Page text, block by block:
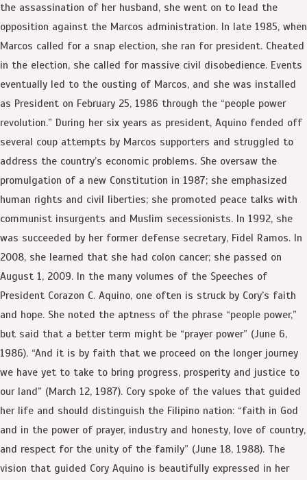
the assassination of her husband, she went on to lead the
opposition against the Marcos administration. In late 1985, when
Marcos called for a snap election, she ran for president. Cheated
in the election, she called for massive civil disobedience. Events
eventually led to the ousting of Marcos, and she was installed
as President on February 25, 1986 through the “people power
revolution.” During her six years as president, Aquino fended off
several coup attempts by Marcos supporters and struggled to
address the country’s economic problems. She oversaw the
promulgation of a new Constitution in 1987; she emphasized
human rights and civil liberties; she promoted peace talks with
communist insurgents and Muslim secessionists. In 1992, she
was succeeded by her former defense secretary, Fidel Ramos. In
2008, she learned that she had colon cancer; she passed on
August 1, 2009. In the many volumes of the Speeches of
President Corazon C. Aquino, one often is struck by Cory’s faith
and hope. She noted the aptness of the phrase “people power,”
but said that a better term might be “prayer power” (June 6,
1986). “And it is by faith that we proceed on the longer journey
we have yet to take to bring progress, prosperity and justice to
our land” (March 12, 1987). Cory spoke of the values that guided
her life and should distinguish the Filipino nation: “faith in God
and in the power of prayer, industry and honesty, love of country,
and respect for the unity of the family” (June 18, 1988). The
vision that guided Cory Aquino is beautifully expressed in her